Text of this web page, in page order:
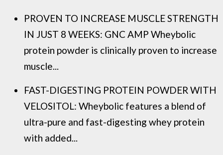
PROVEN TO INCREASE MUSCLE STRENGTH
IN JUST 8 WEEKS: GNC AMP Wheybolic
protein powder is clinically proven to increase
muscle...
FAST-DIGESTING PROTEIN POWDER WITH
VELOSITOL: Wheybolic features a blend of
ultra-pure and fast-digesting whey protein
with added...